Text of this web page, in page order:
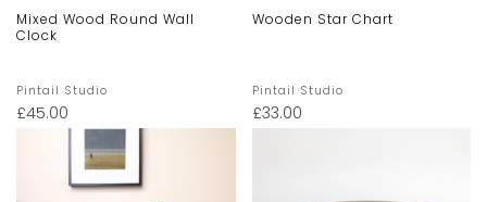
Mixed Wood Round Wall
Clock
Pintail Studio
£45.00
Wooden Star Chart
Pintail Studio
£33.00